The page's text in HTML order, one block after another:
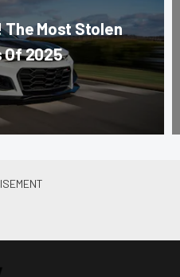
The Most Stolen
Of 2025